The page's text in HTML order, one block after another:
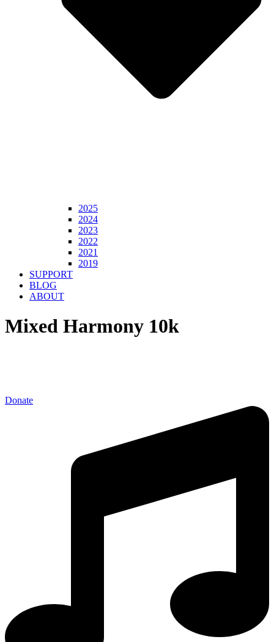
2025
2024
2023
2022
2021
2019
SUPPORT
BLOG
ABOUT
Mixed Harmony 10k
Donate